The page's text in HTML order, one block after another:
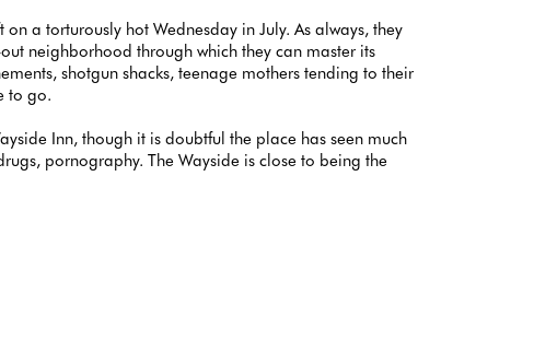
a torturously hot Wednesday in July. As always, they
neighborhood through which they can master its
shotgun shacks, teenage mothers tending to their
to go.
Inn, though it is doubtful the place has seen much
pornography. The Wayside is close to being the